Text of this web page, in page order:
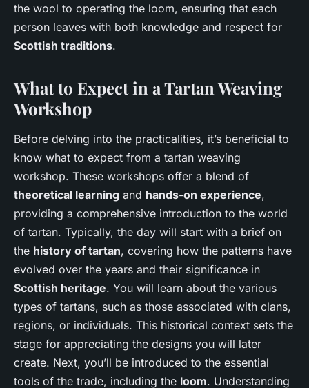
the wool to operating the loom, ensuring that each
person leaves with both knowledge and respect for
Scottish traditions.
What to Expect in a Tartan Weaving
Workshop
Before delving into the practicalities, it’s beneficial to
know what to expect from a tartan weaving
workshop. These workshops offer a blend of
theoretical learning and hands-on experience,
providing a comprehensive introduction to the world
of tartan. Typically, the day will start with a brief on
the history of tartan, covering how the patterns have
evolved over the years and their significance in
Scottish heritage. You will learn about the various
types of tartans, such as those associated with clans,
regions, or individuals. This historical context sets the
stage for appreciating the designs you will later
create. Next, you’ll be introduced to the essential
tools of the trade, including the loom. Understanding